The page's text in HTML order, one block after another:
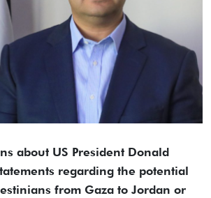
about US President Donald
regarding the potential
from Gaza to Jordan or